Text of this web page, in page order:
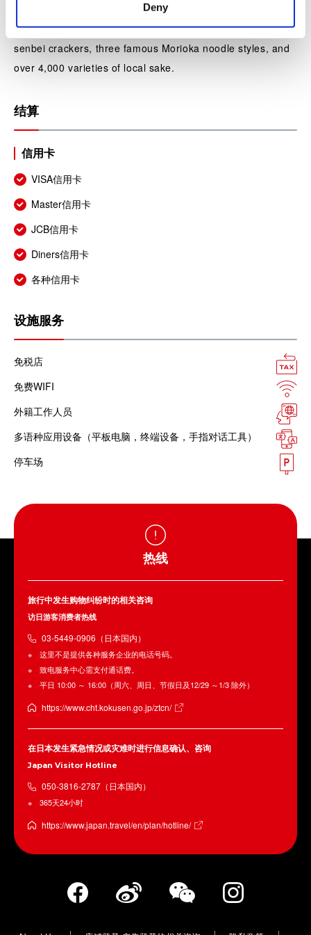
Deny
In addition, at the “souvenir gift shop” we have assembled
Iwate specialty products such as Nambu ironware, Nambu
senbei crackers, three famous Morioka noodle styles, and
over 4,000 varieties of local sake.
结算
信用卡
VISA信用卡
Master信用卡
JCB信用卡
Diners信用卡
各种信用卡
设施服务
免税店
免费WIFI
外籍工作人员
多语种应用设备（平板电脑，终端设备，手指对话工具）
停车场
热线
旅行中发生购物纠纷时的相关咨询
访日游客消费者热线
03-5449-0906（日本国内）
这里不是提供各种服务企业的电话号码。
致电服务中心需支付通话费。
平日 10:00 ～ 16:00（周六、周日、节假日及12/29 ～1/3 除外）
https://www.cht.kokusen.go.jp/ztcn/
在日本发生紧急情况或灾难时进行信息确认、咨询
Japan Visitor Hotline
050-3816-2787（日本国内）
365天24小时
https://www.japan.travel/en/plan/hotline/